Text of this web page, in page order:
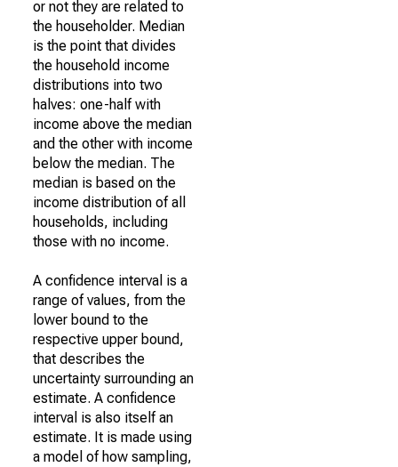
or not they are related to
the householder. Median
is the point that divides
the household income
distributions into two
halves: one-half with
income above the median
and the other with income
below the median. The
median is based on the
income distribution of all
households, including
those with no income.
A confidence interval is a
range of values, from the
lower bound to the
respective upper bound,
that describes the
uncertainty surrounding an
estimate. A confidence
interval is also itself an
estimate. It is made using
a model of how sampling,